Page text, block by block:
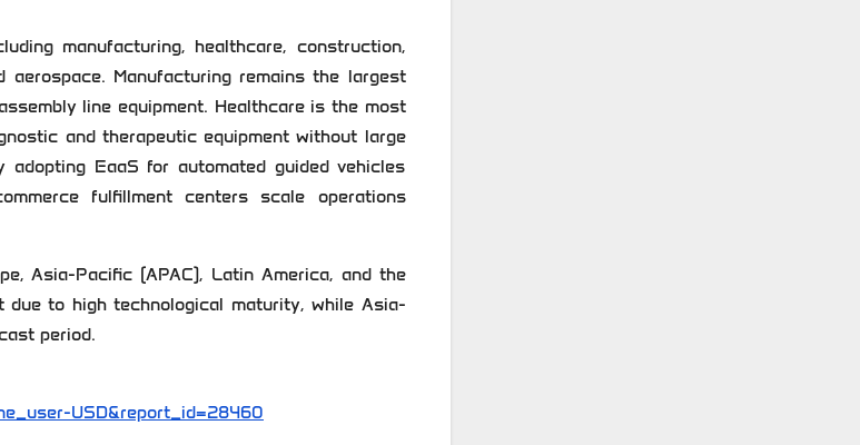
manufacturing, healthcare, construction,
Manufacturing remains the largest
line equipment. Healthcare is the most
and therapeutic equipment without large
EaaS for automated guided vehicles
fulfillment centers scale operations
Asia-Pacific (APAC), Latin America, and the
to high technological maturity, while Asia-
period.
USD&report_id=28460